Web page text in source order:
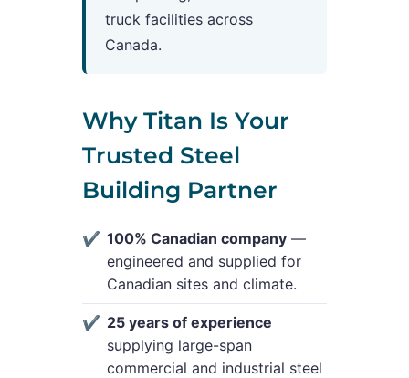
truck facilities across
Canada.
Why Titan Is Your
Trusted Steel
Building Partner
100% Canadian company —
engineered and supplied for
Canadian sites and climate.
25 years of experience
supplying large-span
commercial and industrial steel